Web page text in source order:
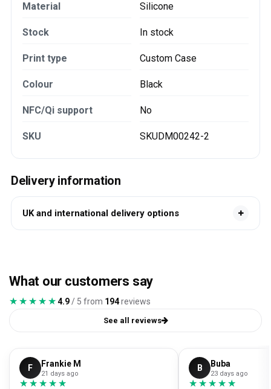
Material Silicone
Stock In stock
Print type Custom Case
Colour Black
NFC/Qi support No
SKU SKUDM00242-2
Delivery information
UK and international delivery options
What our customers say
★★★★★
★★★★★4.9 / 5 from 194reviews
See all reviews
F Frankie M
21 days ago
★★★★★
★★★★★
B Buba
23 days ago
★★★★★
★★★★★